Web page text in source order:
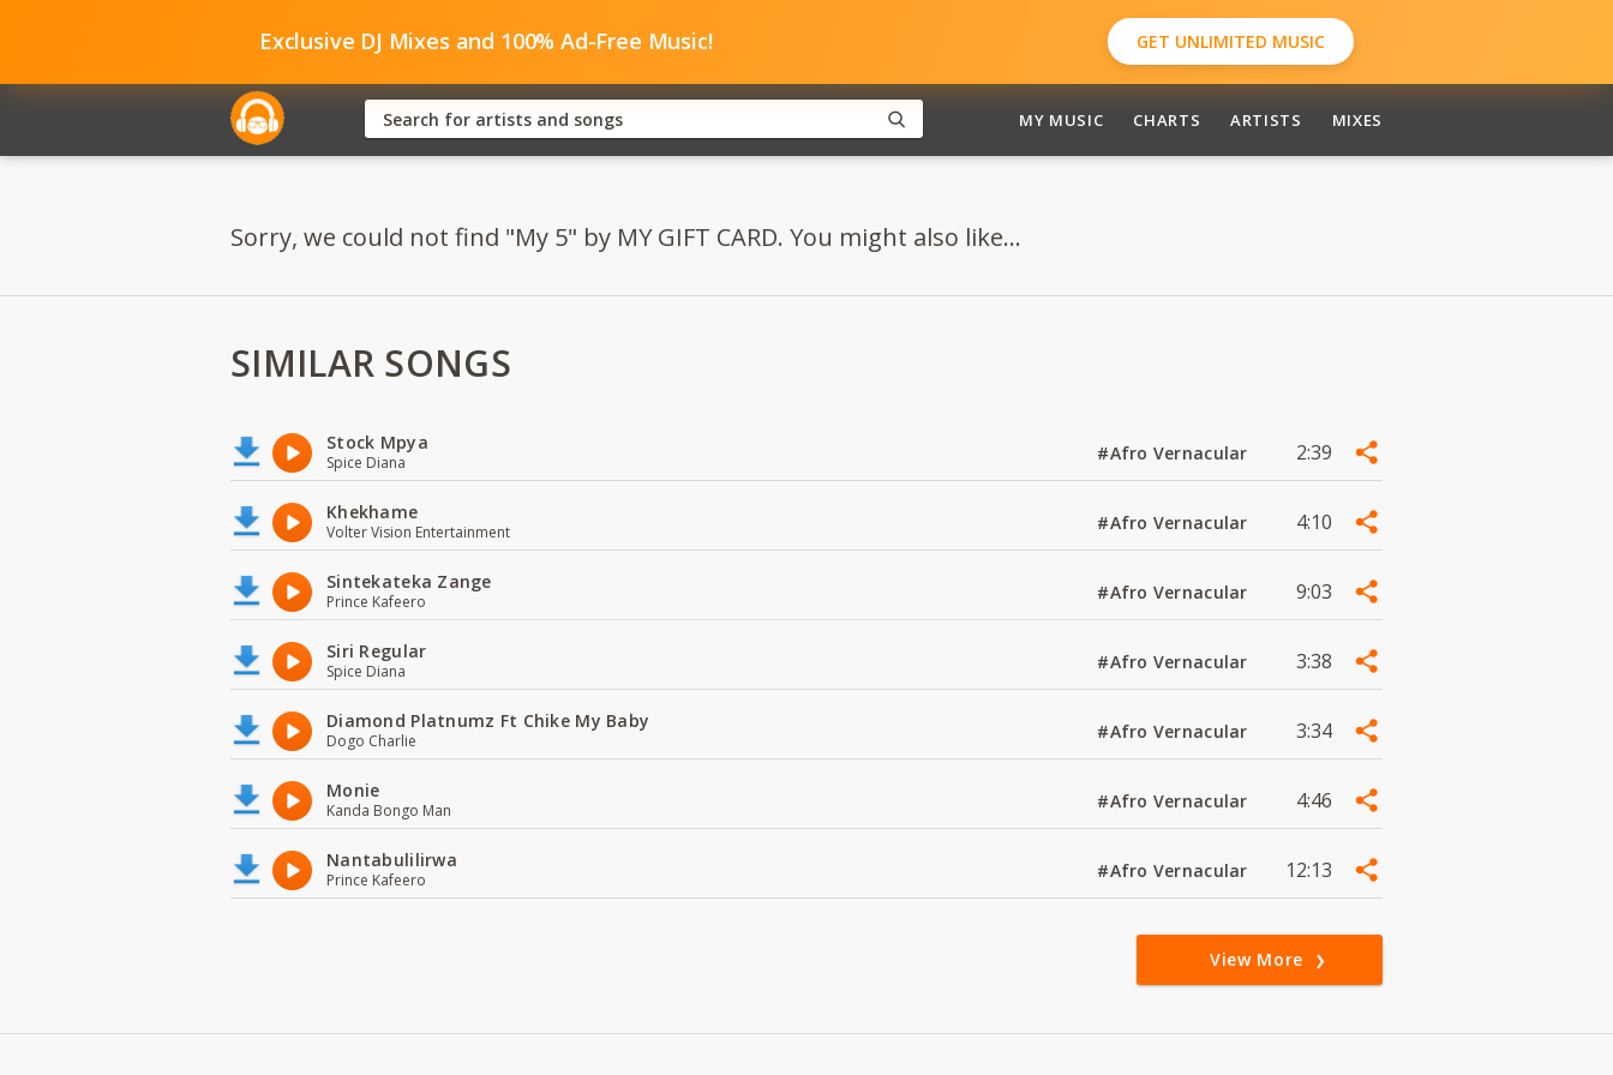
Exclusive DJ Mixes and 100% Ad-Free Music! GET UNLIMITED MUSIC
MY MUSIC CHARTS ARTISTS MIXES
Sorry, we could not find "My 5" by MY GIFT CARD. You might also like...
SIMILAR SONGS
Stock Mpya
Spice Diana #Afro Vernacular 2:39
Khekhame
Volter Vision Entertainment #Afro Vernacular 4:10
Sintekateka Zange
Prince Kafeero #Afro Vernacular 9:03
Siri Regular
Spice Diana #Afro Vernacular 3:38
Diamond Platnumz Ft Chike My Baby
Dogo Charlie #Afro Vernacular 3:34
Monie
Kanda Bongo Man #Afro Vernacular 4:46
Nantabulilirwa
Prince Kafeero #Afro Vernacular 12:13
View More